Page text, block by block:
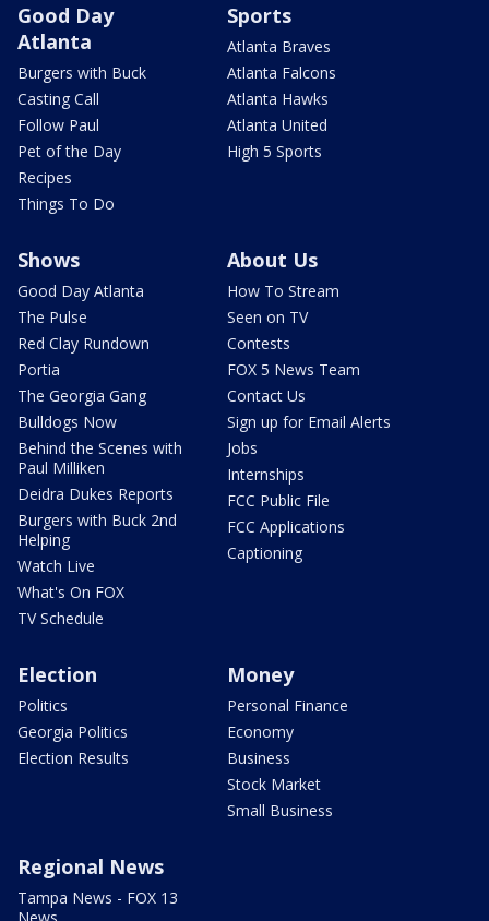
Good Day
Atlanta
Burgers with Buck
Casting Call
Follow Paul
Pet of the Day
Recipes
Things To Do
Sports
Atlanta Braves
Atlanta Falcons
Atlanta Hawks
Atlanta United
High 5 Sports
Shows
Good Day Atlanta
The Pulse
Red Clay Rundown
Portia
The Georgia Gang
Bulldogs Now
Behind the Scenes with
Paul Milliken
Deidra Dukes Reports
Burgers with Buck 2nd
Helping
Watch Live
What's On FOX
TV Schedule
About Us
How To Stream
Seen on TV
Contests
FOX 5 News Team
Contact Us
Sign up for Email Alerts
Jobs
Internships
FCC Public File
FCC Applications
Captioning
Election
Politics
Georgia Politics
Election Results
Money
Personal Finance
Economy
Business
Stock Market
Small Business
Regional News
Tampa News - FOX 13
News